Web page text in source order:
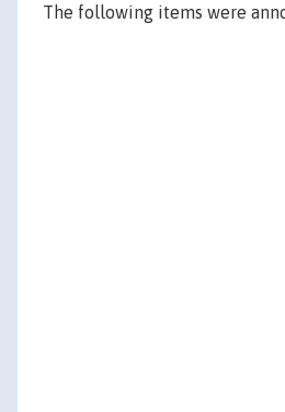
The following items were